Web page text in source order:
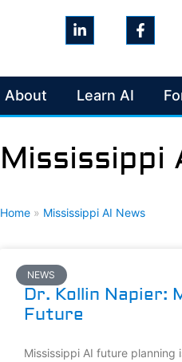
About Learn AI
Mississippi
Home » Mississippi AI News
NEWS
Dr. Kollin Napier:
Future
Mississippi AI future planning